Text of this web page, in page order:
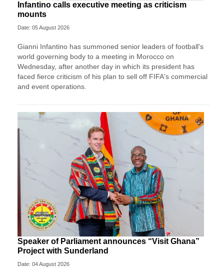
Infantino calls executive meeting as criticism
mounts
Date: 05 August 2026
Gianni Infantino has summoned senior leaders of football's
world governing body to a meeting in Morocco on
Wednesday, after another day in which its president has
faced fierce criticism of his plan to sell off FIFA's commercial
and event operations.
Speaker of Parliament announces “Visit Ghana”
Project with Sunderland
Date: 04 August 2026